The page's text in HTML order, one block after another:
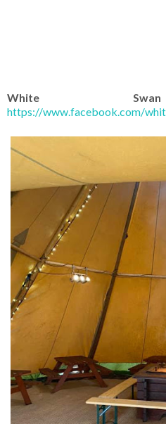
White
https://www.facebook.com/